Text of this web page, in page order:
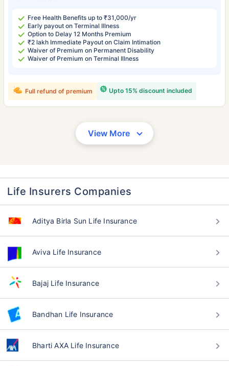
Free Health Benefits up to ₹31,000/yr
Early payout on Terminal Illness
Option to Delay 12 Months Premium
₹2 lakh Immediate Payout on Claim Intimation
Waiver of Premium on Permanent Disability
Waiver of Premium on Terminal Illness
Upto 15% discount included
Full refund of premium
View More
Life Insurers Companies
Aditya Birla Sun Life Insurance
Aviva Life Insurance
Bajaj Life Insurance
Bandhan Life Insurance
Bharti AXA Life Insurance